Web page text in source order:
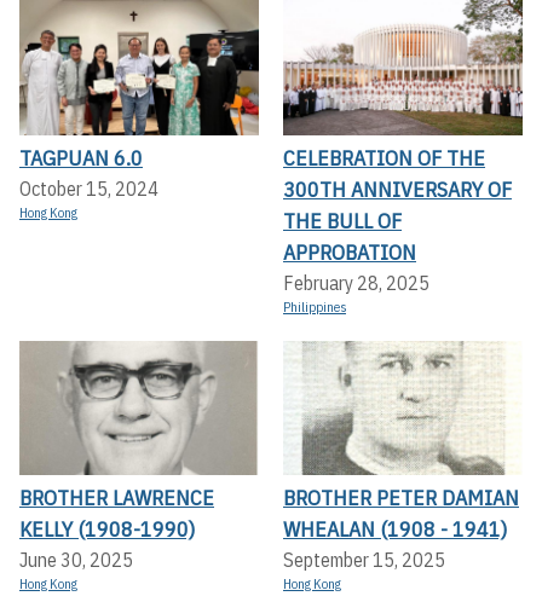
TAGPUAN 6.0
October 15, 2024
Hong Kong
CELEBRATION OF THE
300TH ANNIVERSARY OF
THE BULL OF
APPROBATION
February 28, 2025
Philippines
BROTHER LAWRENCE
KELLY (1908-1990)
June 30, 2025
Hong Kong
BROTHER PETER DAMIAN
WHEALAN (1908 - 1941)
September 15, 2025
Hong Kong